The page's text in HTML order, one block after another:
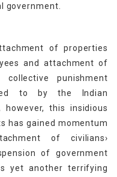
government.
of properties
and attachment of
punishment
to by the Indian
this insidious
has gained momentum
of civilians›
of government
yet another terrifying